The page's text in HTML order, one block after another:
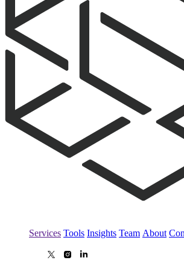
Services Tools Insights Team About